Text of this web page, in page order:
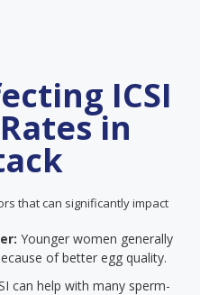
ICSI
in
that can significantly impact
Younger women generally
of better egg quality.
can help with many sperm-